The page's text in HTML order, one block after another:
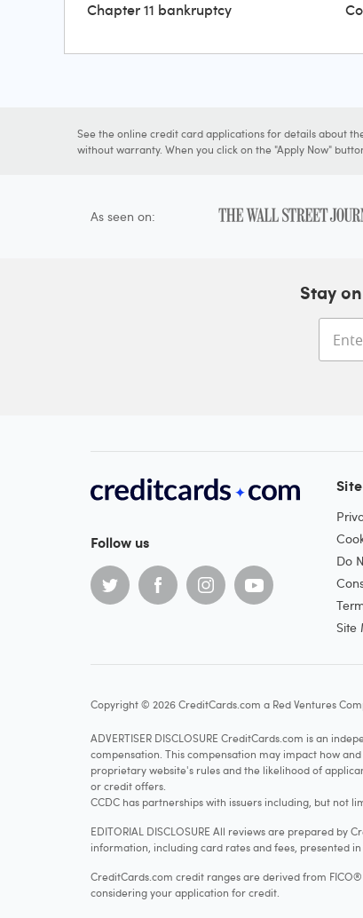
Chapter 11 bankruptcy
See the online credit card applications for details about
without warranty. When you click on the "Apply Now"
As seen on:
Stay
Follow us
Site
Do
Site
Copyright © 2026 CreditCards.com a Red Ventures
ADVERTISER DISCLOSURE CreditCards.com is an
compensation. This compensation may impact how
proprietary website's rules and the likelihood of
or credit offers.
CCDC has partnerships with issuers including, but not
EDITORIAL DISCLOSURE All reviews are prepared
information, including card rates and fees, presented
CreditCards.com credit ranges are derived from
considering your application for credit.